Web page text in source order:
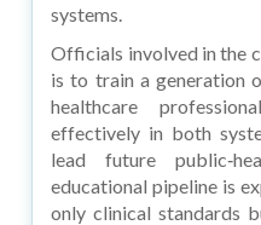
systems.
Officials involved in the
is to train a generation
healthcare
effectively in both
lead future
educational pipeline is
only clinical standards